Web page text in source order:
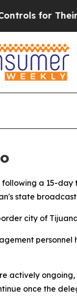
for Their
a 15-day
state
city of
personnel
actively
once the